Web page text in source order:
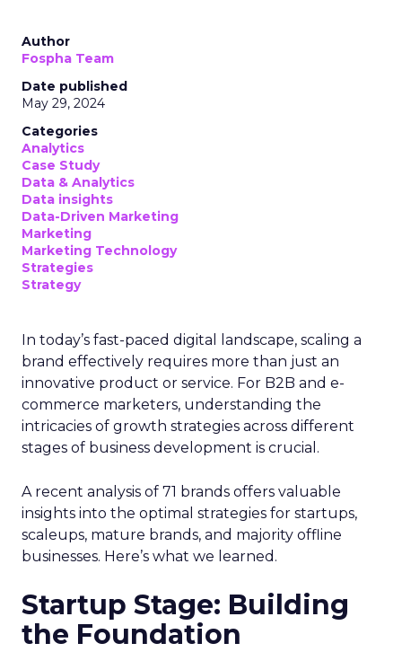
Author
Fospha Team
Date published
May 29, 2024
Categories
Analytics
Case Study
Data & Analytics
Data insights
Data-Driven Marketing
Marketing
Marketing Technology
Strategies
Strategy
In today’s fast-paced digital landscape, scaling a
brand effectively requires more than just an
innovative product or service. For B2B and e-
commerce marketers, understanding the
intricacies of growth strategies across different
stages of business development is crucial.
A recent analysis of 71 brands offers valuable
insights into the optimal strategies for startups,
scaleups, mature brands, and majority offline
businesses. Here’s what we learned.
Startup Stage: Building
the Foundation